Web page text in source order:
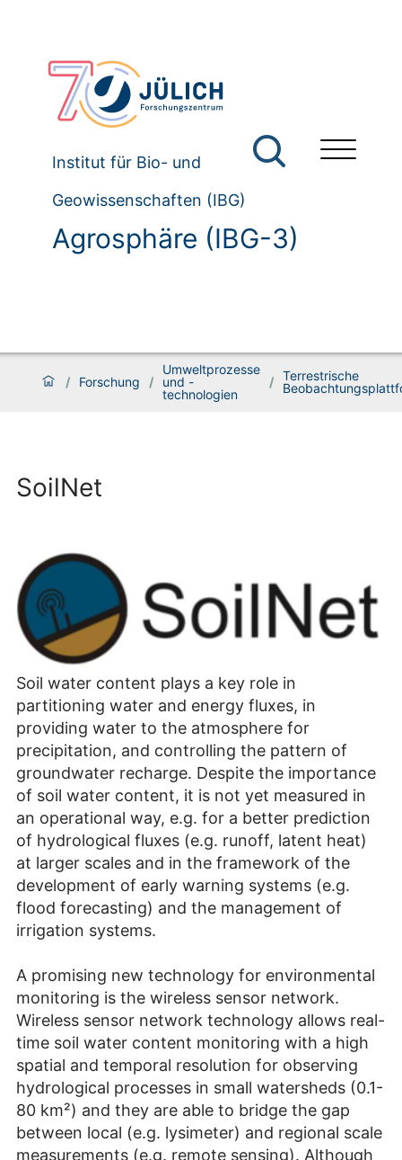
Institut für Bio- und
Geowissenschaften (IBG)
Agrosphäre (IBG-3)
/ Forschung /
Umweltprozesse
und -
technologien
/ Terrestrische
SoilNet
Soil water content plays a key role in
partitioning water and energy fluxes, in
providing water to the atmosphere for
precipitation, and controlling the pattern of
groundwater recharge. Despite the importance
of soil water content, it is not yet measured in
an operational way, e.g. for a better prediction
of hydrological fluxes (e.g. runoff, latent heat)
at larger scales and in the framework of the
development of early warning systems (e.g.
flood forecasting) and the management of
irrigation systems.
A promising new technology for environmental
monitoring is the wireless sensor network.
Wireless sensor network technology allows real-
time soil water content monitoring with a high
spatial and temporal resolution for observing
hydrological processes in small watersheds (0.1-
80 km²) and they are able to bridge the gap
between local (e.g. lysimeter) and regional scale
measurements (e.g. remote sensing). Although